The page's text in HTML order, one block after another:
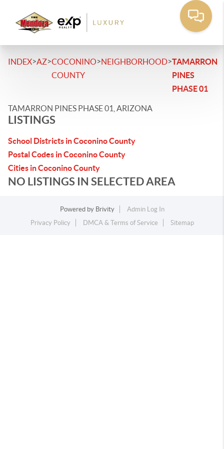
INDEX>AZ>COCONINO
COUNTY
>NEIGHBORHOOD>TAMARRON
PINES
PHASE 01
TAMARRON PINES PHASE 01, ARIZONA
LISTINGS
School Districts in Coconino County
Postal Codes in Coconino County
Cities in Coconino County
NO LISTINGS IN SELECTED AREA
Powered by Brivity
Admin Log In
Privacy Policy
DMCA & Terms of Service Sitemap